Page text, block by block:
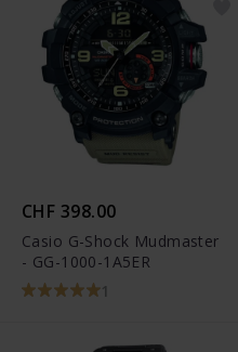
CHF 398.00
Casio G-Shock Mudmaster
- GG-1000-1A5ER
1